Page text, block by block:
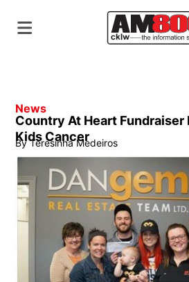
News
Country At Heart Fundraiser
Kids Cancer
By Teresinha Medeiros